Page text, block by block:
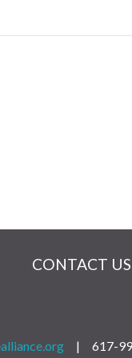
CONTACT US
| 617-